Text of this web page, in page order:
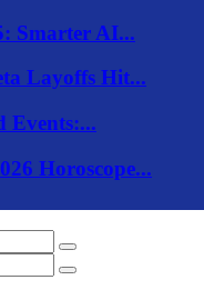
Smarter AI...
Layoffs Hit...
Events:...
Horoscope...